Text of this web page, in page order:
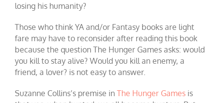
losing his humanity?
Those who think YA and/or Fantasy books are light
fare may have to reconsider after reading this book
because the question The Hunger Games asks: would
you kill to stay alive? Would you kill an enemy, a
friend, a lover? is not easy to answer.
Suzanne Collins’s premise in The Hunger Games is